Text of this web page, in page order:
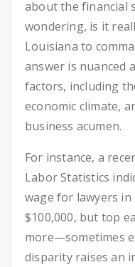
about the financial
wondering, is it
Louisiana to
answer is nuanced
factors, including
economic climate,
business acumen.
For instance, a
Labor Statistics
wage for lawyers
$100,000, but top
more—sometimes
disparity raises an